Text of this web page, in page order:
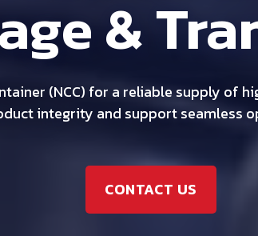
&
(NCC) for a reliable supply of
integrity and support seamless
CONTACT US